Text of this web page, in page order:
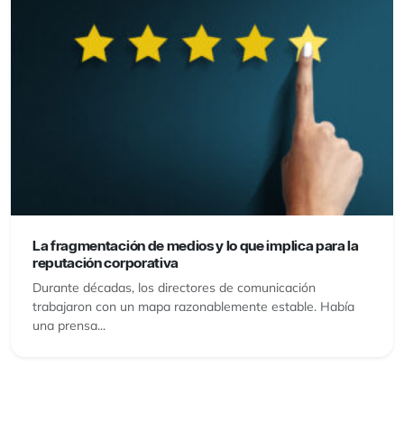
La fragmentación de medios y lo que implica para la
reputación corporativa
Durante décadas, los directores de comunicación
trabajaron con un mapa razonablemente estable. Había
una prensa...